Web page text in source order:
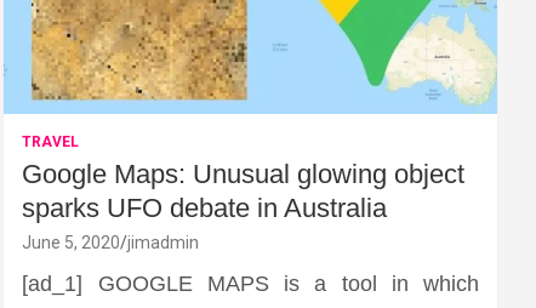
TRAVEL
Google Maps: Unusual glowing object
sparks UFO debate in Australia
June 5, 2020 jimadmin
[ad_1] GOOGLE MAPS is a tool in which